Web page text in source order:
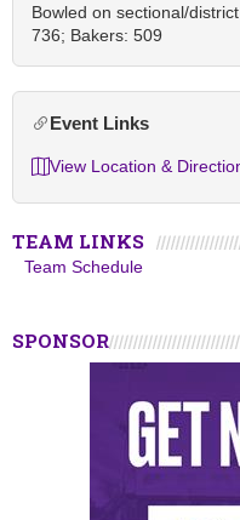
Bowled on sectional/
736; Bakers: 509
Event Links
View Location &
TEAM LINKS
Team Schedule
SPONSOR